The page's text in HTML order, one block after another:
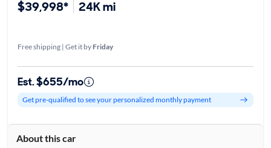
$39,998* 24K mi
Free shipping | Get it by Friday
Est. $655/mo
Get pre-qualified to see your personalized monthly payment
About this car